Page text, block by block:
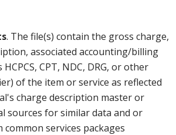
. The file(s) contain the gross charge,
associated accounting/billing
HCPCS, CPT, NDC, DRG, or other
of the item or service as reflected
charge description master or
sources for similar data and or
common services packages